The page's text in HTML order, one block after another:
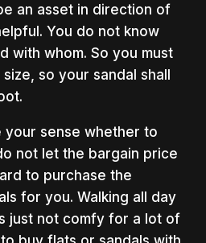
an asset in direction of
You do not know
with whom. So you must
so your sandal shall
your sense whether to
not let the bargain price
to purchase the
for you. Walking all day
just not comfy for a lot of